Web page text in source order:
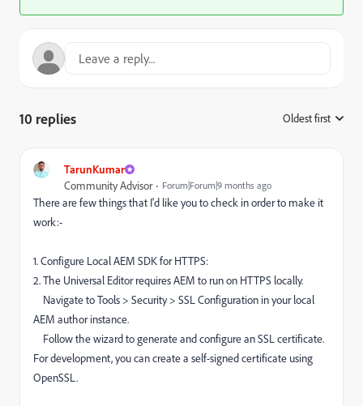
10 replies Oldest first
TarunKumar
Community Advisor Forum|Forum|9 months ago
There are few things that I'd like you to check in order to make it
work:-
1. Configure Local AEM SDK for HTTPS:
2. The Universal Editor requires AEM to run on HTTPS locally.
Navigate to Tools > Security > SSL Configuration in your local
AEM author instance.
Follow the wizard to generate and configure an SSL certificate.
For development, you can create a self-signed certificate using
OpenSSL.